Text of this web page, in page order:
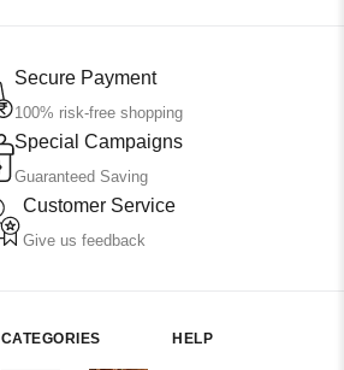
Secure Payment
100% risk-free shopping
Special Campaigns
Guaranteed Saving
Customer Service
Give us feedback
CATEGORIES HELP